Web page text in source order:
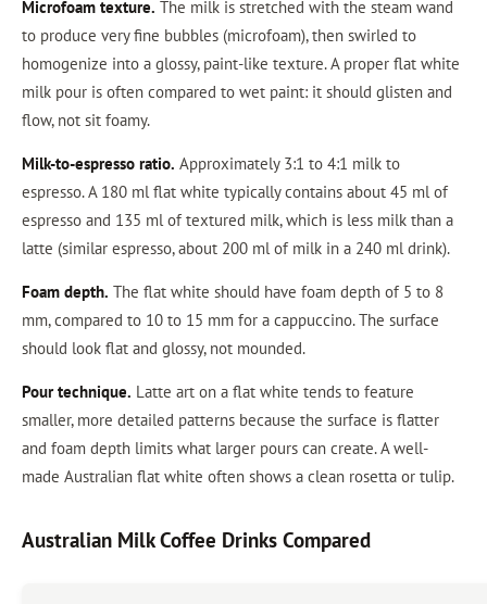
Microfoam texture. The milk is stretched with the steam wand
to produce very fine bubbles (microfoam), then swirled to
homogenize into a glossy, paint-like texture. A proper flat white
milk pour is often compared to wet paint: it should glisten and
flow, not sit foamy.
Milk-to-espresso ratio. Approximately 3:1 to 4:1 milk to
espresso. A 180 ml flat white typically contains about 45 ml of
espresso and 135 ml of textured milk, which is less milk than a
latte (similar espresso, about 200 ml of milk in a 240 ml drink).
Foam depth. The flat white should have foam depth of 5 to 8
mm, compared to 10 to 15 mm for a cappuccino. The surface
should look flat and glossy, not mounded.
Pour technique. Latte art on a flat white tends to feature
smaller, more detailed patterns because the surface is flatter
and foam depth limits what larger pours can create. A well-
made Australian flat white often shows a clean rosetta or tulip.
Australian Milk Coffee Drinks Compared